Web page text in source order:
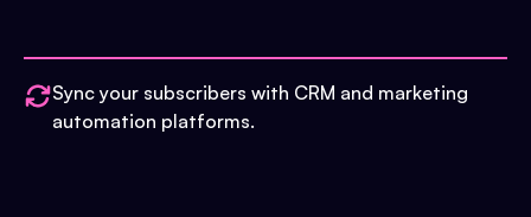
Sync your subscribers with CRM and marketing
automation platforms.